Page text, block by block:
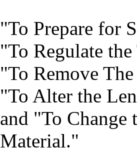
"To Prepare for
"To Regulate
"To Remove
"To Alter the
and "To Change
Material."